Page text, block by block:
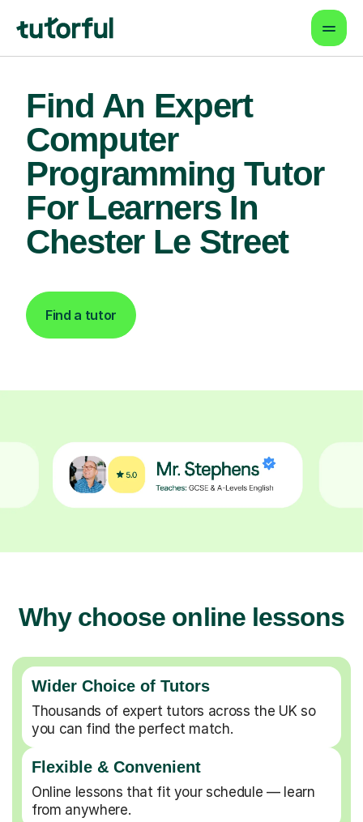
Find An Expert
Computer
Programming Tutor
For Learners In
Chester Le Street
Find a tutor
Why choose online lessons
Wider Choice of Tutors
Thousands of expert tutors across the UK so
you can find the perfect match.
Flexible & Convenient
Online lessons that fit your schedule — learn
from anywhere.